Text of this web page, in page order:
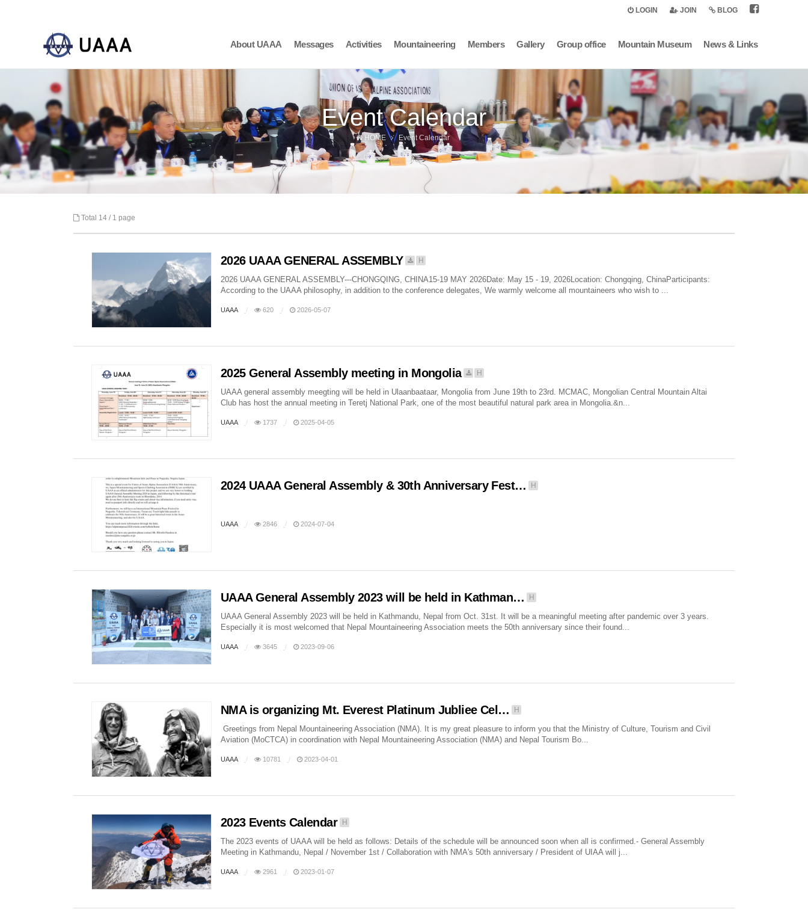
BLOG
JOIN
LOGIN
About UAAA Messages Activities Mountaineering Members Gallery Group office
하위분류
Mountain Museum
하위분류
News & Links
Event Calendar
HOME Event Calendar
Total 14 / 1 page
2026 UAAA GENERAL ASSEMBLY H
2026 UAAA GENERAL ASSEMBLY---CHONGQING, CHINA15-19 MAY 2026Date: May 15 - 19, 2026Location: Chongqing, ChinaParticipants:
According to the UAAA philosophy, in addition to the conference delegates, We warmly welcome all mountaineers who wish to ...
UAAA 620 2026-05-07
2025 General Assembly meeting in Mongolia H
UAAA general assembly meegting will be held in Ulaanbaataar, Mongolia from June 19th to 23rd. MCMAC, Mongolian Central Mountain Altai
Club has host the annual meeting in Teretj National Park, one of the most beautiful natural park area in Mongolia.&n...
UAAA 1737 2025-04-05
2024 UAAA General Assembly & 30th Anniversary Fest… H
UAAA 2846 2024-07-04
UAAA General Assembly 2023 will be held in Kathman… H
UAAA General Assembly 2023 will be held in Kathmandu, Nepal from Oct. 31st. It will be a meaningful meeting after pandemic over 3 years.
Especially it is most welcomed that Nepal Mountaineering Association meets the 50th anniversary since their found...
UAAA 3645 2023-09-06
NMA is organizing Mt. Everest Platinum Jubliee Cel… H
Greetings from Nepal Mountaineering Association (NMA). It is my great pleasure to inform you that the Ministry of Culture, Tourism and Civil
Aviation (MoCTCA) in coordination with Nepal Mountaineering Association (NMA) and Nepal Tourism Bo...
UAAA 10781 2023-04-01
2023 Events Calendar H
The 2023 events of UAAA will be held as follows: Details of the schedule will be announced soon when all is confirmed.- General Assembly
Meeting in Kathmandu, Nepal / November 1st / Collaboration with NMA's 50th anniversary / President of UIAA will j...
UAAA 2961 2023-01-07